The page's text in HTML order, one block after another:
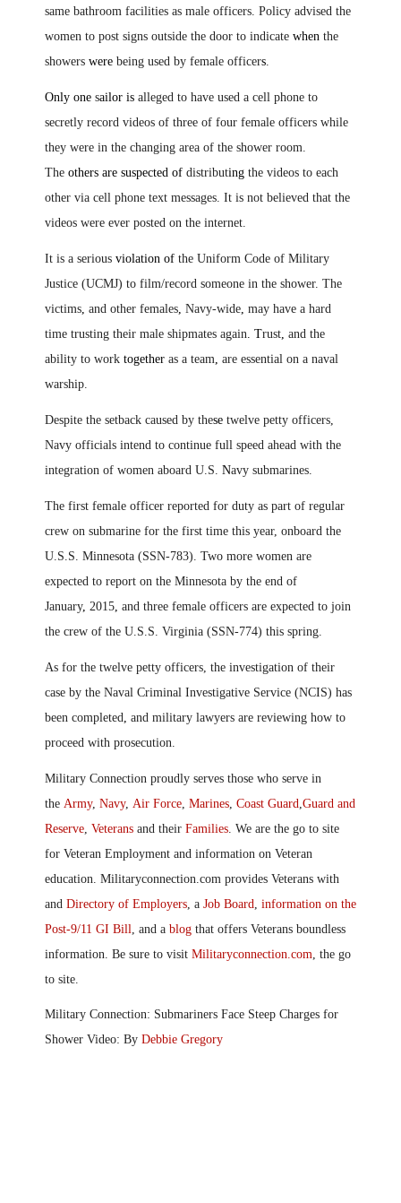
same bathroom facilities as male officers. Policy advised the
women to post signs outside the door to indicate when the
showers were being used by female officers.
Only one sailor is alleged to have used a cell phone to
secretly record videos of three of four female officers while
they were in the changing area of the shower room.
The others are suspected of distributing the videos to each
other via cell phone text messages. It is not believed that the
videos were ever posted on the internet.
It is a serious violation of the Uniform Code of Military
Justice (UCMJ) to film/record someone in the shower. The
victims, and other females, Navy-wide, may have a hard
time trusting their male shipmates again. Trust, and the
ability to work together as a team, are essential on a naval
warship.
Despite the setback caused by these twelve petty officers,
Navy officials intend to continue full speed ahead with the
integration of women aboard U.S. Navy submarines.
The first female officer reported for duty as part of regular
crew on submarine for the first time this year, onboard the
U.S.S. Minnesota (SSN-783). Two more women are
expected to report on the Minnesota by the end of
January, 2015 and three female officers are expected to join
the crew of the U.S.S. Virginia (SSN-774) this spring.
As for the twelve petty officers, the investigation of their
case by the Naval Criminal Investigative Service (NCIS) has
been completed and military lawyers are reviewing how to
proceed with prosecution.
Military Connection proudly serves those who serve in
the Army, Navy, Air Force Marines Coast Guard Guard and
Reserve Veterans and their Families . We are the go to site
for Veteran Employment and information on Veteran
education. Militaryconnection.com provides Veterans with
and Directory of Employers , a Job Board information on the
Post-9/11 GI Bill , and a blog that offers Veterans boundless
information. Be sure to visit Militaryconnection.com , the go
to site.
Military Connection: Submariners Face Steep Charges for
Shower Video: By Debbie Gregory